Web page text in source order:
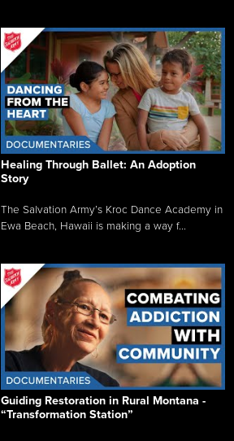
Healing Through Ballet: An Adoption
Story
The Salvation Army’s Kroc Dance Academy in
Ewa Beach, Hawaii is making a way f...
Guiding Restoration in Rural Montana -
“Transformation Station”